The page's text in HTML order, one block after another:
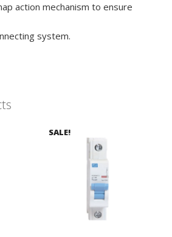
action mechanism to ensure
system.
SALE!